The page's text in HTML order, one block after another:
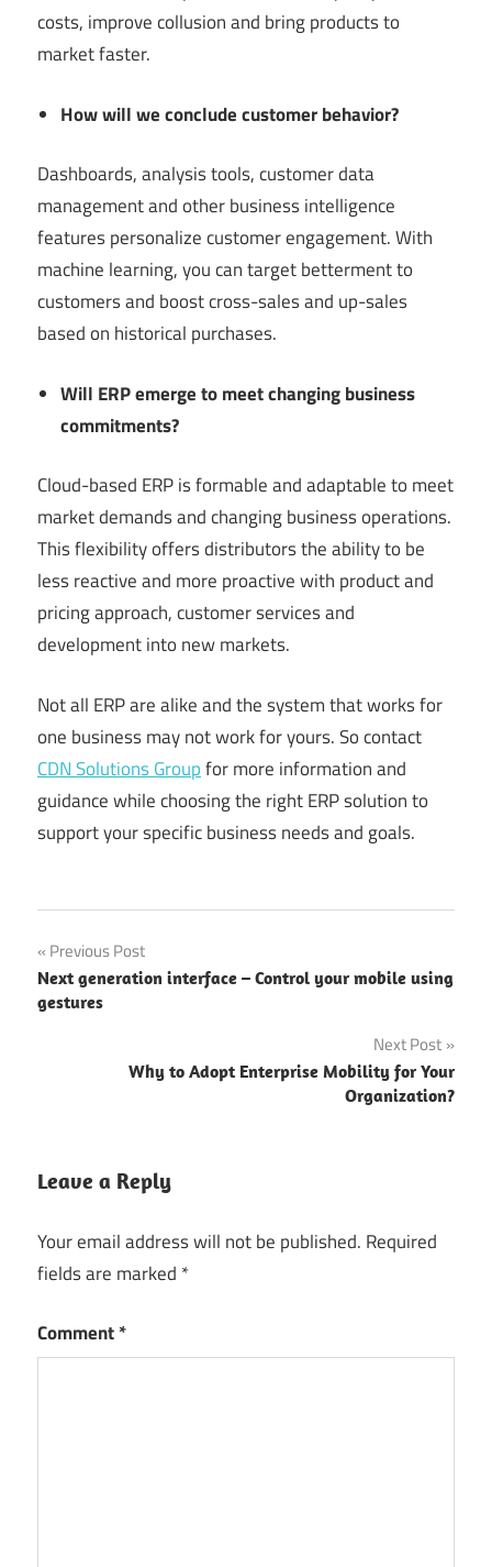
costs, improve collusion and bring products to
market faster.
How will we conclude customer behavior?
Dashboards, analysis tools, customer data
management and other business intelligence
features personalize customer engagement. With
machine learning, you can target betterment to
customers and boost cross-sales and up-sales
based on historical purchases.
Will ERP emerge to meet changing business
commitments?
Cloud-based ERP is formable and adaptable to meet
market demands and changing business operations.
This flexibility offers distributors the ability to be
less reactive and more proactive with product and
pricing approach, customer services and
development into new markets.
Not all ERP are alike and the system that works for
one business may not work for yours. So contact
CDN Solutions Groupfor more information and
guidance while choosing the right ERP solution to
support your specific business needs and goals.
Post
navigation
Previous Post
Next generation interface – Control your mobile using
gestures
Next Post
Why to Adopt Enterprise Mobility for Your
Organization?
Leave a Reply
Your email address will not be published. Required
fields are marked *
Comment*